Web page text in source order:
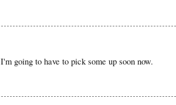
going to have to pick some up soon now.